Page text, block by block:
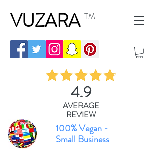
VUZARA TM
4.9
AVERAGE
REVIEW
100% Vegan -
Small Business